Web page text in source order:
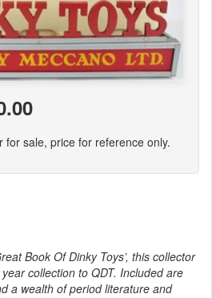
for sale, price for reference only.
Book Of Dinky Toys’, this collector
collection to QDT. Included are
a wealth of period literature and